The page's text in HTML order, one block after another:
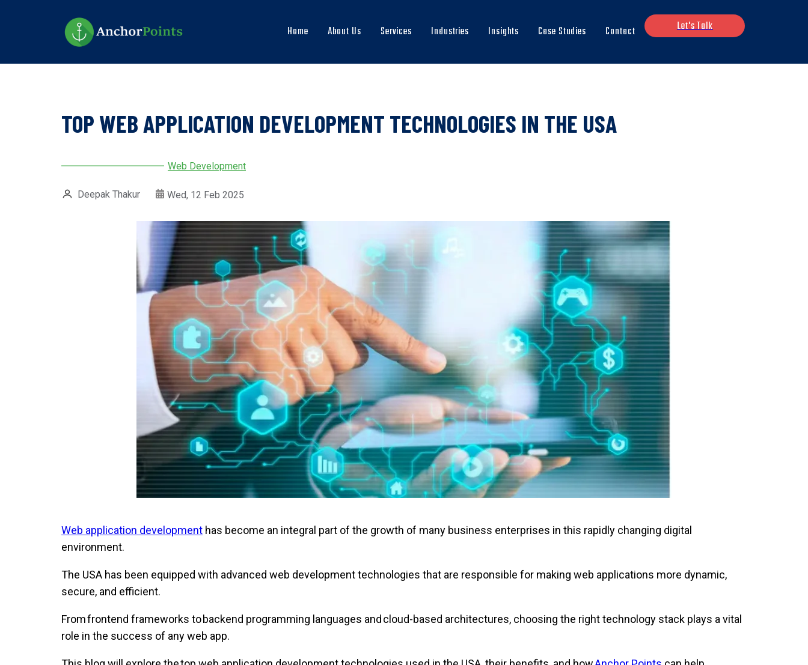
Main
navigation
Home About Us Services Industries Insights Case Studies Contact Let's Talk
TOP WEB APPLICATION DEVELOPMENT TECHNOLOGIES IN THE USA
Web Development
Deepak Thakur Wed, 12 Feb 2025
Web application development has become an integral part of the growth of many business enterprises in this rapidly changing digital
environment.
The USA has been equipped with advanced web development technologies that are responsible for making web applications more dynamic,
secure, and efficient.
From frontend frameworks to backend programming languages and cloud-based architectures, choosing the right technology stack plays a vital
role in the success of any web app.